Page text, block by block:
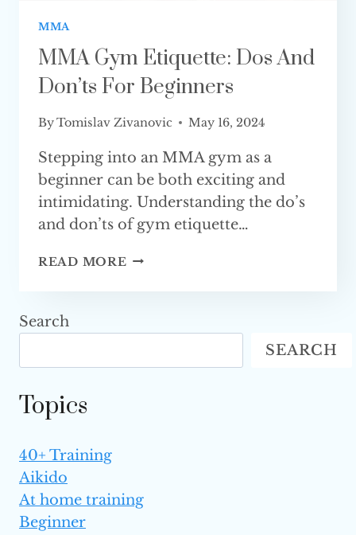
MMA
MMA Gym Etiquette: Dos And
Don’ts For Beginners
ByTomislav Zivanovic May 16, 2024
Stepping into an MMA gym as a
beginner can be both exciting and
intimidating. Understanding the do’s
and don’ts of gym etiquette…
READ MORE MMA
AND
FOR BEGINNERS
Search
SEARCH
Topics
40+ Training
Aikido
At home training
Beginner